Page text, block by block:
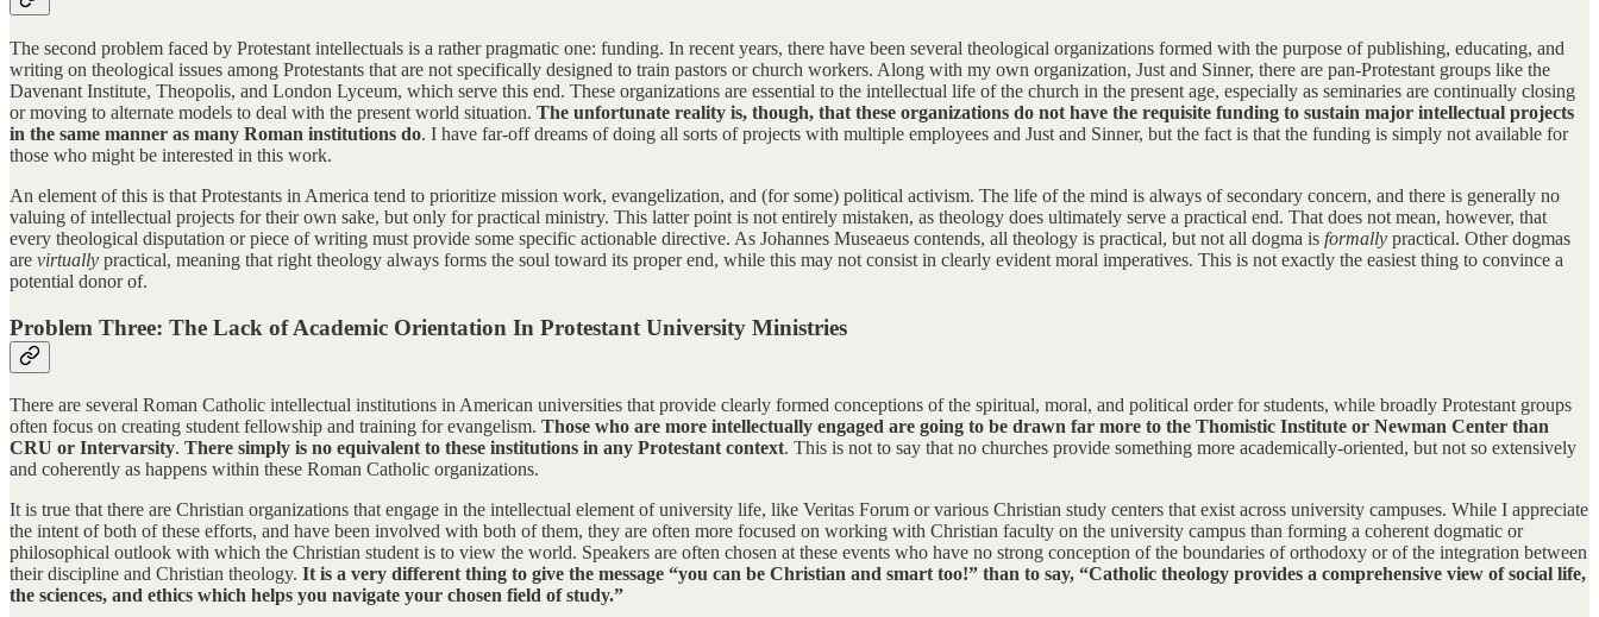
The second problem faced by Protestant intellectuals is a rather pragmatic one: funding. In recent years, there have been several theological organizations formed with the purpose of publishing, educating, and
writing on theological issues among Protestants that are not specifically designed to train pastors or church workers. Along with my own organization, Just and Sinner, there are pan-Protestant groups like the
Davenant Institute, Theopolis, and London Lyceum, which serve this end. These organizations are essential to the intellectual life of the church in the present age, especially as seminaries are continually closing
or moving to alternate models to deal with the present world situation. The unfortunate reality is, though, that these organizations do not have the requisite funding to sustain major intellectual projects
in the same manner as many Roman institutions do. I have far-off dreams of doing all sorts of projects with multiple employees and Just and Sinner, but the fact is that the funding is simply not available for
those who might be interested in this work.
An element of this is that Protestants in America tend to prioritize mission work, evangelization, and (for some) political activism. The life of the mind is always of secondary concern, and there is generally no
valuing of intellectual projects for their own sake, but only for practical ministry. This latter point is not entirely mistaken, as theology does ultimately serve a practical end. That does not mean, however, that
every theological disputation or piece of writing must provide some specific actionable directive. As Johannes Museaeus contends, all theology is practical, but not all dogma is formally practical. Other dogmas
are virtually practical, meaning that right theology always forms the soul toward its proper end, while this may not consist in clearly evident moral imperatives. This is not exactly the easiest thing to convince a
potential donor of.
Problem Three: The Lack of Academic Orientation In Protestant University Ministries
There are several Roman Catholic intellectual institutions in American universities that provide clearly formed conceptions of the spiritual, moral, and political order for students, while broadly Protestant groups
often focus on creating student fellowship and training for evangelism. Those who are more intellectually engaged are going to be drawn far more to the Thomistic Institute or Newman Center than
CRU or Intervarsity. There simply is no equivalent to these institutions in any Protestant context. This is not to say that no churches provide something more academically-oriented, but not so extensively
and coherently as happens within these Roman Catholic organizations.
It is true that there are Christian organizations that engage in the intellectual element of university life, like Veritas Forum or various Christian study centers that exist across university campuses. While I appreciate
the intent of both of these efforts, and have been involved with both of them, they are often more focused on working with Christian faculty on the university campus than forming a coherent dogmatic or
philosophical outlook with which the Christian student is to view the world. Speakers are often chosen at these events who have no strong conception of the boundaries of orthodoxy or of the integration between
their discipline and Christian theology. It is a very different thing to give the message “you can be Christian and smart too!” than to say, “Catholic theology provides a comprehensive view of social life,
the sciences, and ethics which helps you navigate your chosen field of study.”